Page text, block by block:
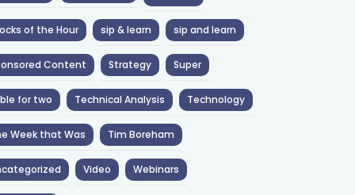
of the Hour sip & learn sip and learn
Content Strategy Super
for two Technical Analysis Technology
Week that Was Tim Boreham
Video Webinars